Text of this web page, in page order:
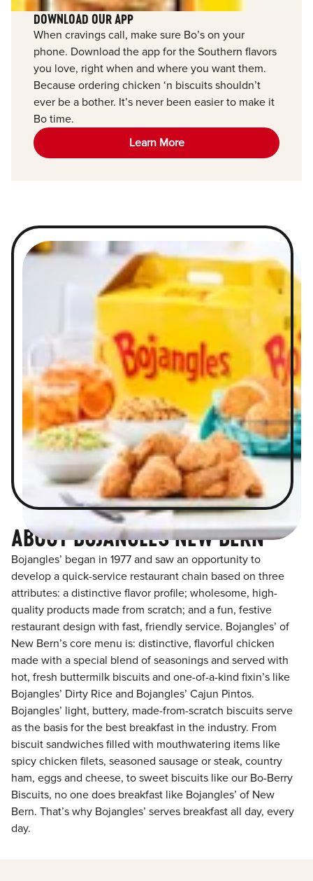
DOWNLOAD OUR APP
When cravings call, make sure Bo’s on your
phone. Download the app for the Southern flavors
you love, right when and where you want them.
Because ordering chicken ‘n biscuits shouldn’t
ever be a bother. It’s never been easier to make it
Bo time.
Learn More
ABOUT BOJANGLES NEW BERN
Bojangles’ began in 1977 and saw an opportunity to
develop a quick-service restaurant chain based on three
attributes: a distinctive flavor profile; wholesome, high-
quality products made from scratch; and a fun, festive
restaurant design with fast, friendly service. Bojangles’ of
New Bern’s core menu is: distinctive, flavorful chicken
made with a special blend of seasonings and served with
hot, fresh buttermilk biscuits and one-of-a-kind fixin’s like
Bojangles’ Dirty Rice and Bojangles’ Cajun Pintos.
Bojangles’ light, buttery, made-from-scratch biscuits serve
as the basis for the best breakfast in the industry. From
biscuit sandwiches filled with mouthwatering items like
spicy chicken filets, seasoned sausage or steak, country
ham, eggs and cheese, to sweet biscuits like our Bo-Berry
Biscuits, no one does breakfast like Bojangles’ of New
Bern. That’s why Bojangles’ serves breakfast all day, every
day.